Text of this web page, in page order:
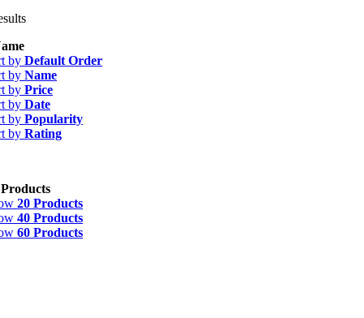
by Default Order
by Name
by Price
by Date
by Popularity
by Rating
20 Products
40 Products
60 Products